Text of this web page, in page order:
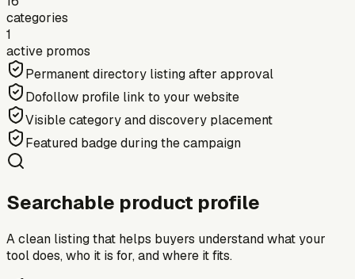
categories
1
active promos
Permanent directory listing after approval
Dofollow profile link to your website
Visible category and discovery placement
Featured badge during the campaign
Searchable product profile
A clean listing that helps buyers understand what your
tool does, who it is for, and where it fits.